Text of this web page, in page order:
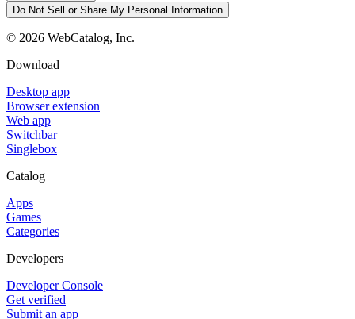
Do Not Sell or Share My Personal Information
© 2026 WebCatalog, Inc.
Download
Desktop app
Browser extension
Web app
Switchbar
Singlebox
Catalog
Apps
Games
Categories
Developers
Developer Console
Get verified
Submit an app